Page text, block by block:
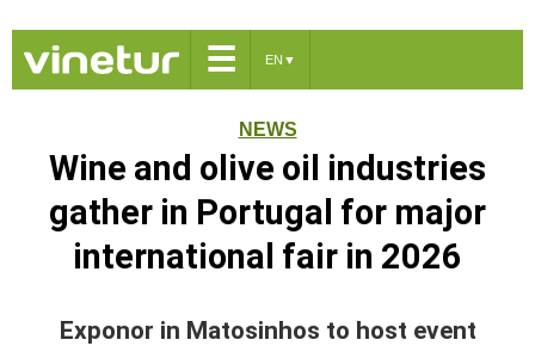
☰ EN ▼
NEWS
Wine and olive oil industries
gather in Portugal for major
international fair in 2026
Exponor in Matosinhos to host event